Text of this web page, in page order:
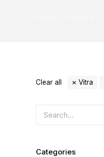
Clear all Vitra
Categories